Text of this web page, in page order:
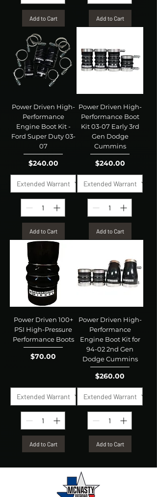
Add to Cart Add to Cart
Power Driven High-
Performance
Engine Boot Kit -
Ford Super Duty 03-
07
Price
$240.00
Add to Cart
Power Driven High-
Performance Boot
Kit 03-07 Early 3rd
Gen Dodge
Cummins
Price
$240.00
Add to Cart
Power Driven 100+
PSI High-Pressure
Performance Boots
Price
$70.00
Add to Cart
Power Driven High-
Performance
Engine Boot Kit for
94-02 2nd Gen
Dodge Cummins
Price
$260.00
Add to Cart